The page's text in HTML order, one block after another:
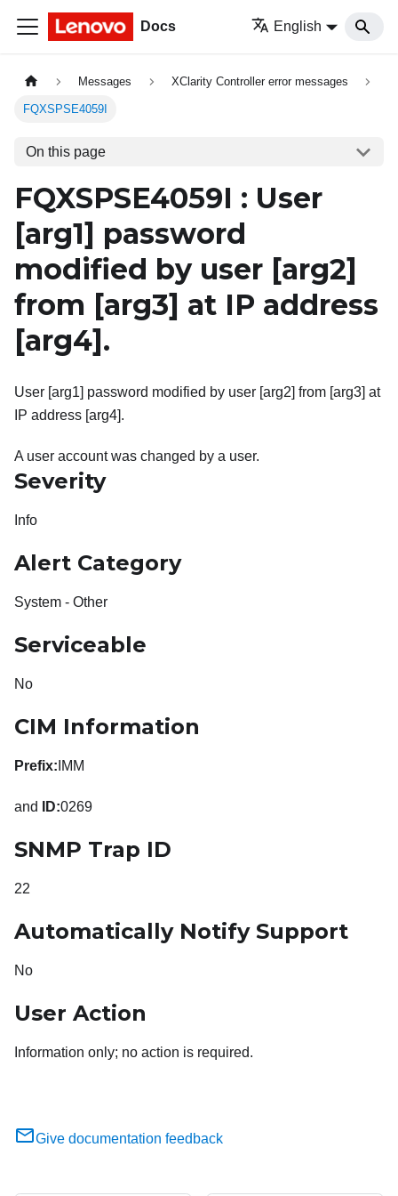
Docs English
Messages XClarity Controller error messages
FQXSPSE4059I
On this page
FQXSPSE4059I : User
[arg1] password
modified by user [arg2]
from [arg3] at IP address
[arg4] .
User [arg1] password modified by user [arg2] from [arg3] at
IP address [arg4].
A user account was changed by a user.
Severity
Info
Alert Category
System - Other
Serviceable
No
CIM Information
Prefix: IMM
and ID:0269
SNMP Trap ID
22
Automatically Notify Support
No
User Action
Information only; no action is required.
Give documentation feedback